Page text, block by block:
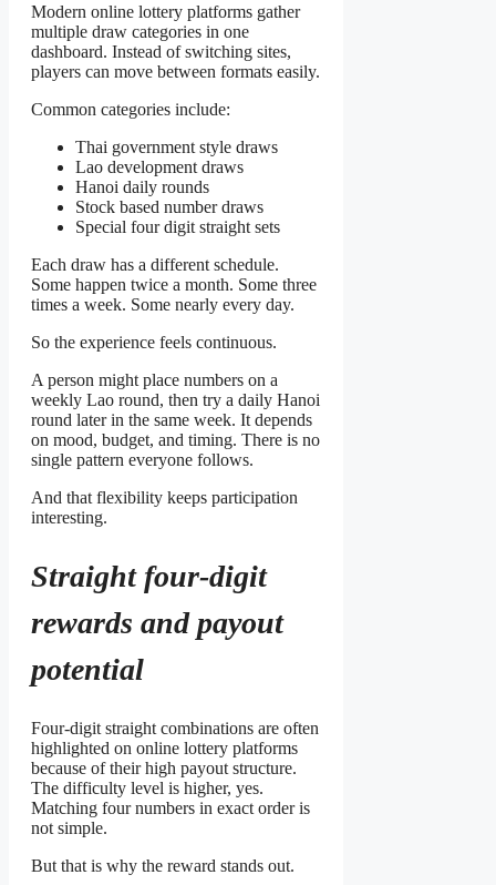
Modern online lottery platforms gather
multiple draw categories in one
dashboard. Instead of switching sites,
players can move between formats easily.
Common categories include:
Thai government style draws
Lao development draws
Hanoi daily rounds
Stock based number draws
Special four digit straight sets
Each draw has a different schedule.
Some happen twice a month. Some three
times a week. Some nearly every day.
So the experience feels continuous.
A person might place numbers on a
weekly Lao round, then try a daily Hanoi
round later in the same week. It depends
on mood, budget, and timing. There is no
single pattern everyone follows.
And that flexibility keeps participation
interesting.
Straight four-digit
rewards and payout
potential
Four-digit straight combinations are often
highlighted on online lottery platforms
because of their high payout structure.
The difficulty level is higher, yes.
Matching four numbers in exact order is
not simple.
But that is why the reward stands out.